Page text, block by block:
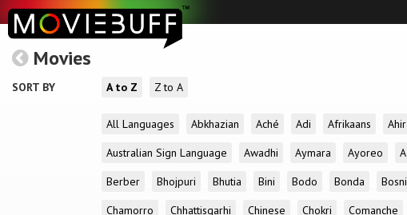
Movies
SORT BY A to Z Z to A
All Languages Abkhazian Aché Adi Afrikaans
Australian Sign Language
Awadhi Aymara Ayoreo
Berber
Bhojpuri Bhutia Bini Bodo Bonda
Chamorro
Chhattisgarhi Chinese Chokri Comanche